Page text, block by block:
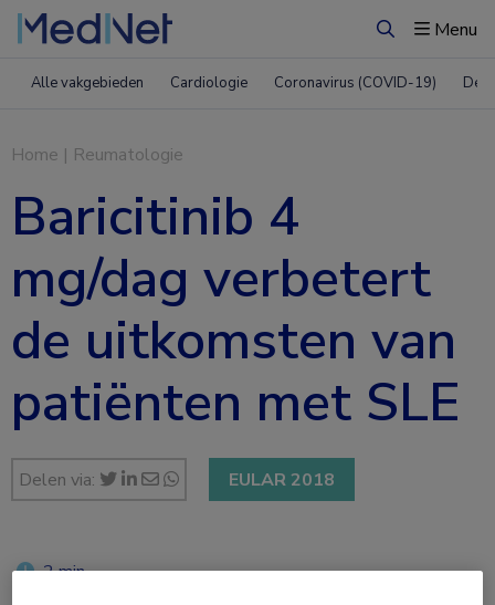
ZoekenMenu
Alle vakgebieden Cardiologie Coronavirus (COVID-19)
Home | Reumatologie
Baricitinib 4
mg/dag verbetert
de uitkomsten van
patiënten met SLE
Delen via: EULAR 2018
2 min